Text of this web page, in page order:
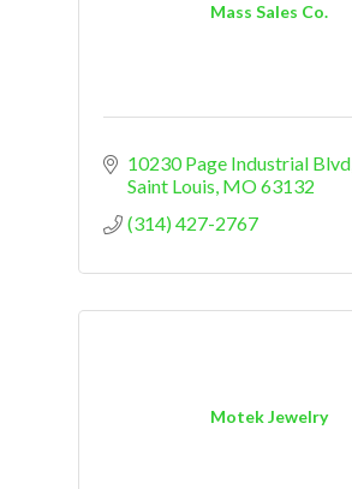
Mass Sales Co.
10230 Page Industrial Blvd
Saint Louis MO63132
(314) 427-2767
Motek Jewelry